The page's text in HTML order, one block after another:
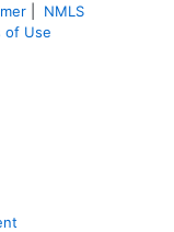
NMLS
of Use